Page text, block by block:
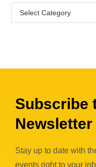
Subscribe
Newsletter
Stay up to date with
events right to your